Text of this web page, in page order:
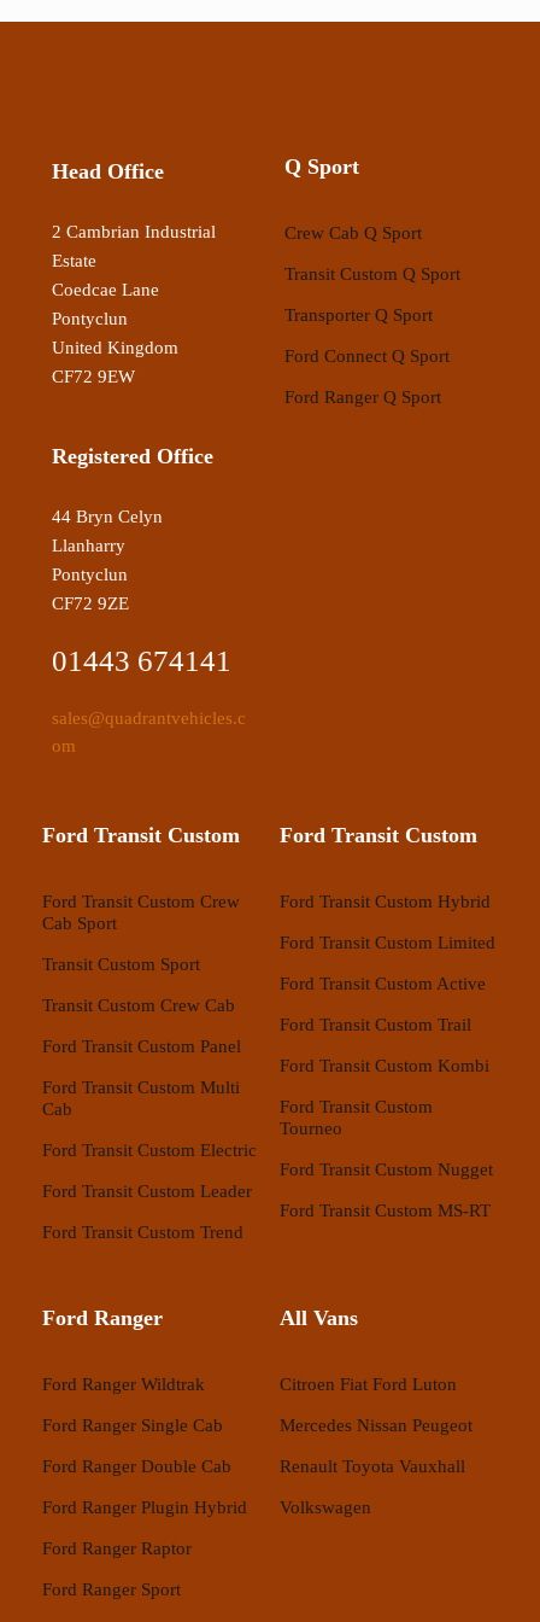
Head Office
2 Cambrian Industrial
Estate
Coedcae Lane
Pontyclun
United Kingdom
CF72 9EW
Registered Office
44 Bryn Celyn
Llanharry
Pontyclun
CF72 9ZE
01443 674141
sales@quadrantvehicles.c
om
Q Sport
Crew Cab Q Sport
Transit Custom Q Sport
Transporter Q Sport
Ford Connect Q Sport
Ford Ranger Q Sport
Ford Transit Custom
Ford Transit Custom Crew
Cab Sport
Transit Custom Sport
Transit Custom Crew Cab
Ford Transit Custom Panel
Ford Transit Custom Multi
Cab
Ford Transit Custom Electric
Ford Transit Custom Leader
Ford Transit Custom Trend
Ford Transit Custom
Ford Transit Custom Hybrid
Ford Transit Custom Limited
Ford Transit Custom Active
Ford Transit Custom Trail
Ford Transit Custom Kombi
Ford Transit Custom
Tourneo
Ford Transit Custom Nugget
Ford Transit Custom MS-RT
Ford Ranger
Ford Ranger Wildtrak
Ford Ranger Single Cab
Ford Ranger Double Cab
Ford Ranger Plugin Hybrid
Ford Ranger Raptor
Ford Ranger Sport
All Vans
Citroen Fiat Ford Luton
Mercedes Nissan Peugeot
Renault Toyota Vauxhall
Volkswagen